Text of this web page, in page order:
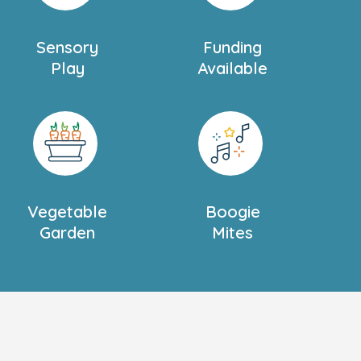
Sensory
Play
Funding
Available
Vegetable
Garden
Boogie
Mites